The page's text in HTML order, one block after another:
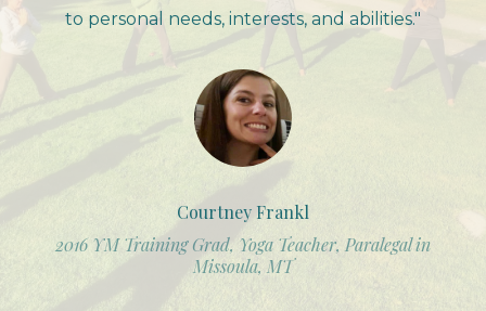
to personal needs, interests, and abilities."
Courtney Frankl
2016 YM Training Grad, Yoga Teacher, Paralegal in
Missoula, MT